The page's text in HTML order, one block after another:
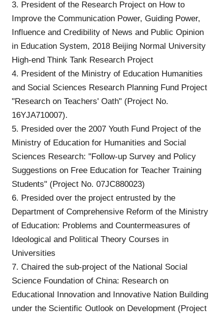
3. President of the Research Project on How to
Improve the Communication Power, Guiding Power,
Influence and Credibility of News and Public Opinion
in Education System, 2018 Beijing Normal University
High-end Think Tank Research Project
4. President of the Ministry of Education Humanities
and Social Sciences Research Planning Fund Project
"Research on Teachers' Oath" (Project No.
16YJA710007).
5. Presided over the 2007 Youth Fund Project of the
Ministry of Education for Humanities and Social
Sciences Research: "Follow-up Survey and Policy
Suggestions on Free Education for Teacher Training
Students" (Project No. 07JC880023)
6. Presided over the project entrusted by the
Department of Comprehensive Reform of the Ministry
of Education: Problems and Countermeasures of
Ideological and Political Theory Courses in
Universities
7. Chaired the sub-project of the National Social
Science Foundation of China: Research on
Educational Innovation and Innovative Nation Building
under the Scientific Outlook on Development (Project